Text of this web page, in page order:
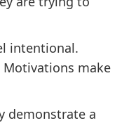
intentional.
Motivations make
demonstrate a